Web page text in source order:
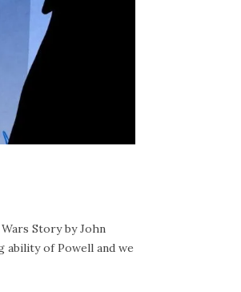
Story by John
of Powell and we